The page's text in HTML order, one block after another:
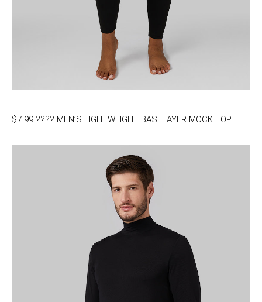
$7.99 ???? MEN’S LIGHTWEIGHT BASELAYER MOCK TOP